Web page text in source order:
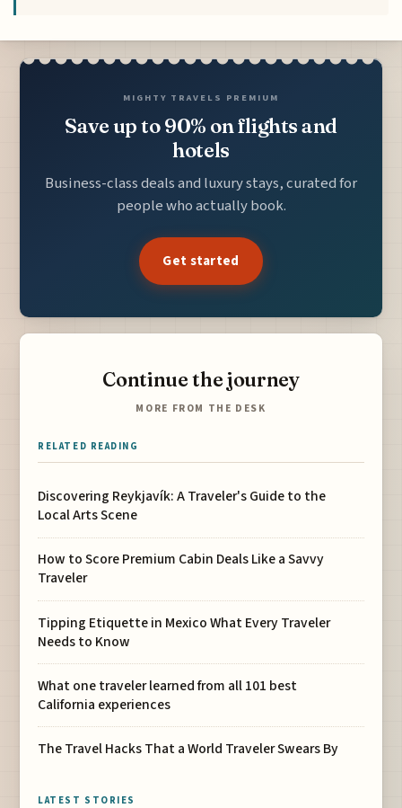
MIGHTY TRAVELS PREMIUM
Save up to 90% on flights and
hotels
Business-class deals and luxury stays, curated for
people who actually book.
Get started
Continue the journey
MORE FROM THE DESK
RELATED READING
Discovering Reykjavík: A Traveler's Guide to the
Local Arts Scene
How to Score Premium Cabin Deals Like a Savvy
Traveler
Tipping Etiquette in Mexico What Every Traveler
Needs to Know
What one traveler learned from all 101 best
California experiences
The Travel Hacks That a World Traveler Swears By
LATEST STORIES